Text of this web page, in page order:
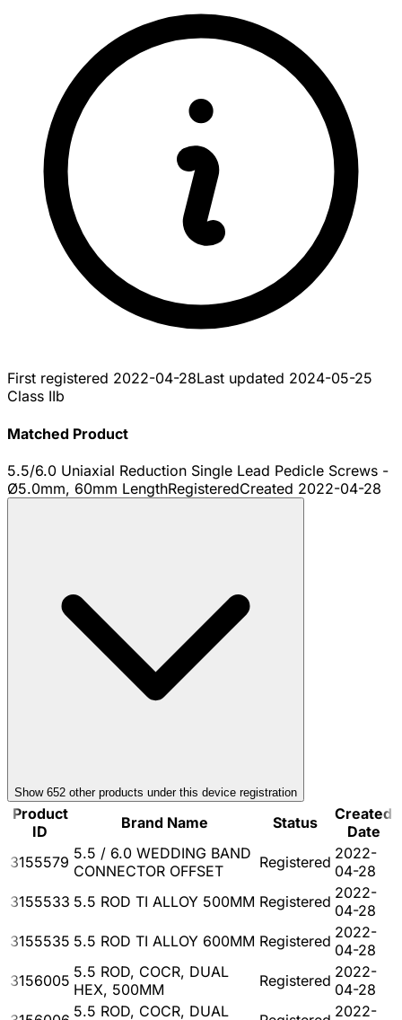
First registered 2022-04-28Last updated 2024-05-25
Class IIb
Matched Product
5.5/6.0 Uniaxial Reduction Single Lead Pedicle Screws -
Ø5.0mm, 60mm LengthRegisteredCreated 2022-04-28
Show 652 other products under this device registration
Product
ID
Brand Name Status
Created
Date
3155579 5.5 / 6.0 WEDDING BAND
CONNECTOR OFFSET
Registered 2022-
04-28
3155533 5.5 ROD TI ALLOY 500MM Registered 2022-
04-28
3155535 5.5 ROD TI ALLOY 600MM Registered 2022-
04-28
3156005 5.5 ROD, COCR, DUAL
HEX, 500MM
Registered 2022-
04-28
5.5 ROD, COCR, DUAL
2022-